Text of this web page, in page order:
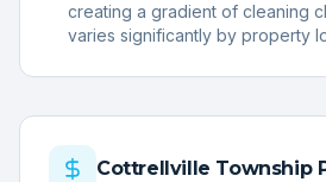
creating a gradient of cleaning
varies significantly by property
Cottrellville Township